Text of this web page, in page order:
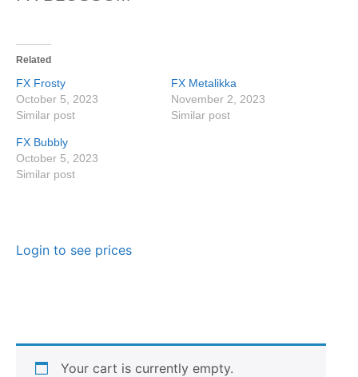
Related
FX Frosty
October 5, 2023
Similar post
FX Metalikka
November 2, 2023
Similar post
FX Bubbly
October 5, 2023
Similar post
Login to see prices
Your cart is currently empty.